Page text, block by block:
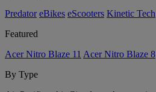
Predator eBikes eScooters Kinetic Tech
Featured
Acer Nitro Blaze 11 Acer Nitro Blaze 8
By Type